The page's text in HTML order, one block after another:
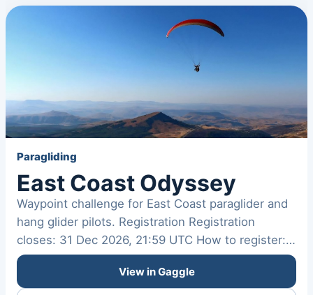
Paragliding
East Coast Odyssey
Waypoint challenge for East Coast paraglider and
hang glider pilots. Registration Registration
closes: 31 Dec 2026, 21:59 UTC How to register:
Not provided…
View in Gaggle